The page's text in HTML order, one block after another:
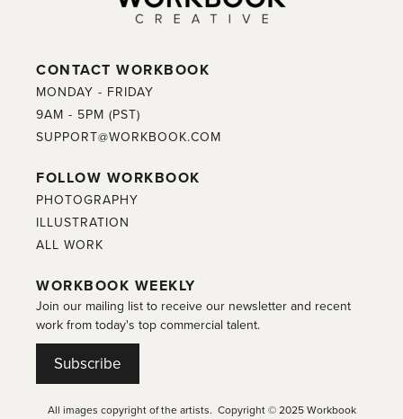
CONTACT WORKBOOK
MONDAY - FRIDAY
9AM - 5PM (PST)
SUPPORT@WORKBOOK.COM
FOLLOW WORKBOOK
PHOTOGRAPHY
ILLUSTRATION
ALL WORK
WORKBOOK WEEKLY
Join our mailing list to receive our newsletter and recent
work from today's top commercial talent.
Subscribe
All images copyright of the artists. Copyright © 2025 Workbook